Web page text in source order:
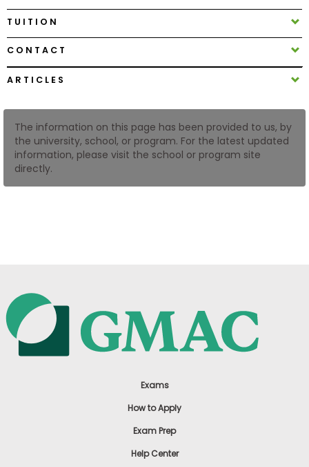
Help
Center
Log
In
TUITION
CONTACT
ARTICLES
The information on this page has been provided to us, by
the university, school, or program. For the latest updated
information, please visit the school or program site
directly.
Exams
How to Apply
Exam Prep
Help Center